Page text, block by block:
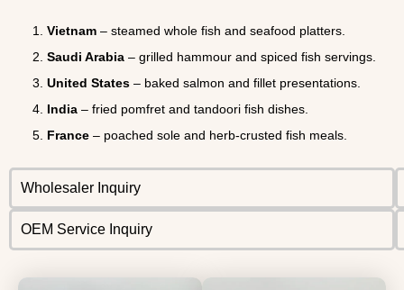
Vietnam – steamed whole fish and seafood platters.
Saudi Arabia – grilled hammour and spiced fish servings.
United States – baked salmon and fillet presentations.
India – fried pomfret and tandoori fish dishes.
France – poached sole and herb-crusted fish meals.
Wholesaler Inquiry
OEM Service Inquiry